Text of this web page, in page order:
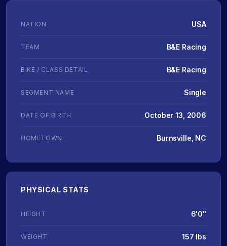
NATION USA
TEAM B&E Racing
BIKE / CLASS DETAIL B&E Racing
SEGMENT NAME Single
DATE OF BIRTH October 13, 2006
HOMETOWN Burnsville, NC
PHYSICAL STATS
HEIGHT 6'0"
WEIGHT 157 lbs